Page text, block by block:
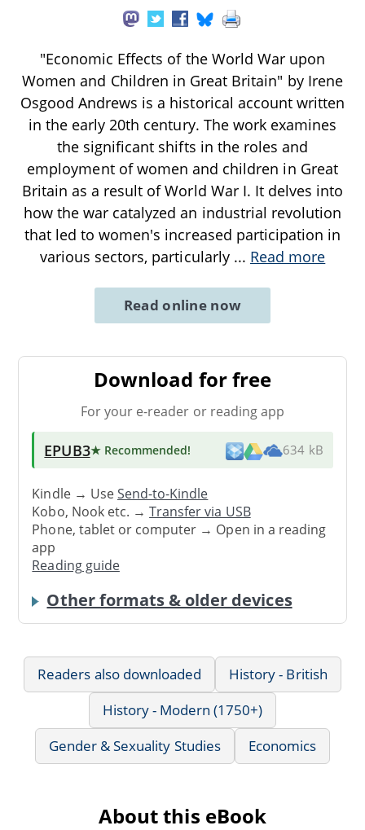
"Economic Effects of the World War upon
Women and Children in Great Britain" by Irene
Osgood Andrews is a historical account written
in the early 20th century. The work examines
the significant shifts in the roles and
employment of women and children in Great
Britain as a result of World War I. It delves into
how the war catalyzed an industrial revolution
that led to women's increased participation in
various sectors, particularly ... Read more
Read online now
Download for free
For your e-reader or reading app
EPUB3★ Recommended! 634 kB
Kindle → UseSend-to-Kindle
Kobo, Nook etc. →Transfer via USB
Phone, tablet or computer → Open in a reading
app
Reading guide
Other formats & older devices
Readers also downloaded
History - British
History - Modern (1750+)
Gender & Sexuality Studies
Economics
About this eBook